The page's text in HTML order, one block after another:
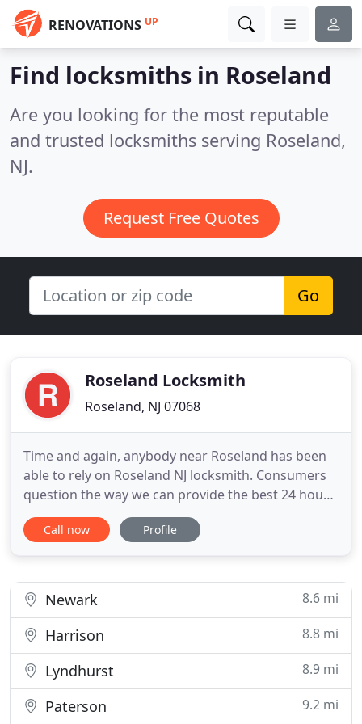
RENOVATIONS UP
Find locksmiths in Roseland
Are you looking for the most reputable
and trusted locksmiths serving Roseland,
NJ.
Request Free Quotes
Go
Roseland Locksmith
Roseland, NJ 07068
Time and again, anybody near Roseland has been
able to rely on Roseland NJ locksmith. Consumers
question the way we can provide the best 24 hour
solution for your locksmith needs, particularly if
people have never heard our name. Throughout
by using a highly
Call now Profile
Newark 8.6 mi
Harrison 8.8 mi
Lyndhurst 8.9 mi
Paterson 9.2 mi